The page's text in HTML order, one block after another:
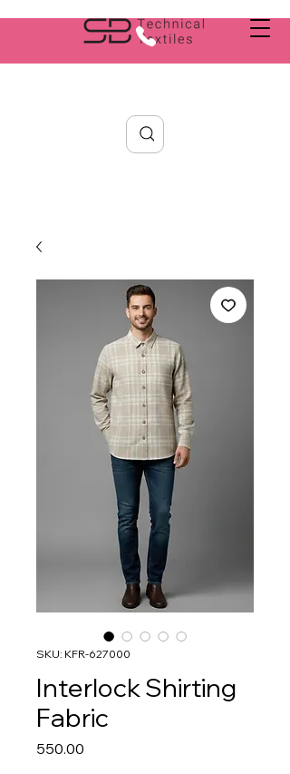
SKU: KFR-627000
Interlock Shirting
Fabric
₹550.00